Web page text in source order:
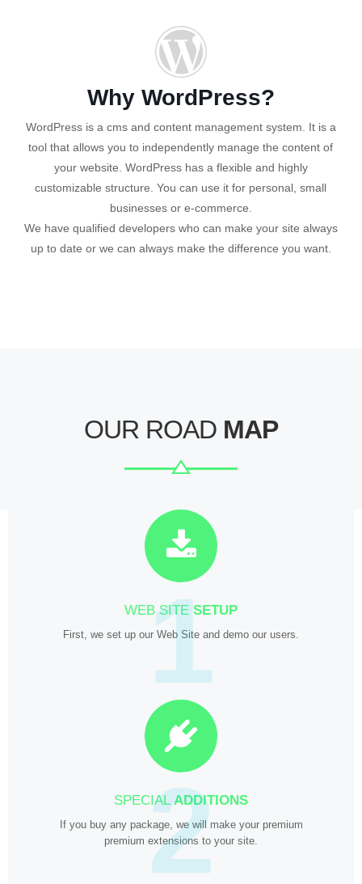
Why WordPress?
WordPress is a cms and content management system. It is a
tool that allows you to independently manage the content of
your website. WordPress has a flexible and highly
customizable structure. You can use it for personal, small
businesses or e-commerce.
We have qualified developers who can make your site always
up to date or we can always make the difference you want.
OUR ROAD MAP
WEB SITE SETUP
First, we set up our Web Site and demo our users.
1
SPECIALADDITIONS
If you buy any package, we will make your premium
premium extensions to your site.
2